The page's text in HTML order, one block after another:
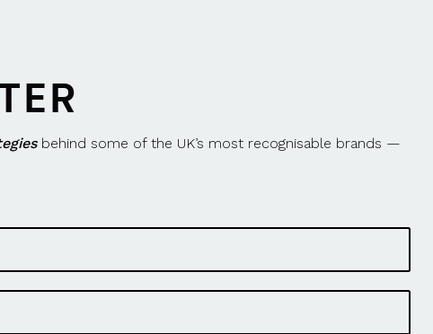
behind some of the UK’s most recognisable brands —